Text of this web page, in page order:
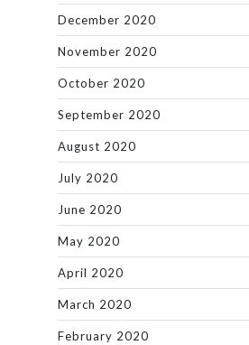
December 2020
November 2020
October 2020
September 2020
August 2020
July 2020
June 2020
May 2020
April 2020
March 2020
February 2020